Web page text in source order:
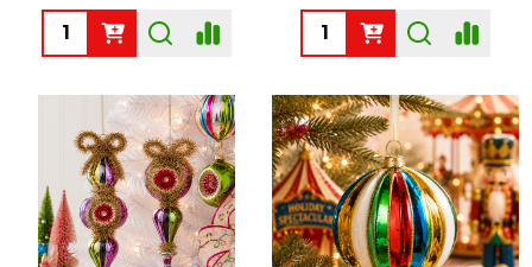
Quantity: Quantity: